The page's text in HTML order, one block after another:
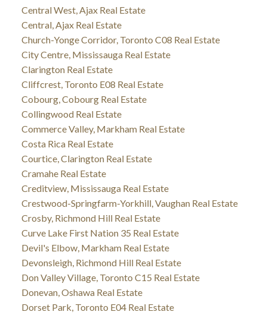
Central West, Ajax Real Estate
Central, Ajax Real Estate
Church-Yonge Corridor, Toronto C08 Real Estate
City Centre, Mississauga Real Estate
Clarington Real Estate
Cliffcrest, Toronto E08 Real Estate
Cobourg, Cobourg Real Estate
Collingwood Real Estate
Commerce Valley, Markham Real Estate
Costa Rica Real Estate
Courtice, Clarington Real Estate
Cramahe Real Estate
Creditview, Mississauga Real Estate
Crestwood-Springfarm-Yorkhill, Vaughan Real Estate
Crosby, Richmond Hill Real Estate
Curve Lake First Nation 35 Real Estate
Devil's Elbow, Markham Real Estate
Devonsleigh, Richmond Hill Real Estate
Don Valley Village, Toronto C15 Real Estate
Donevan, Oshawa Real Estate
Dorset Park, Toronto E04 Real Estate